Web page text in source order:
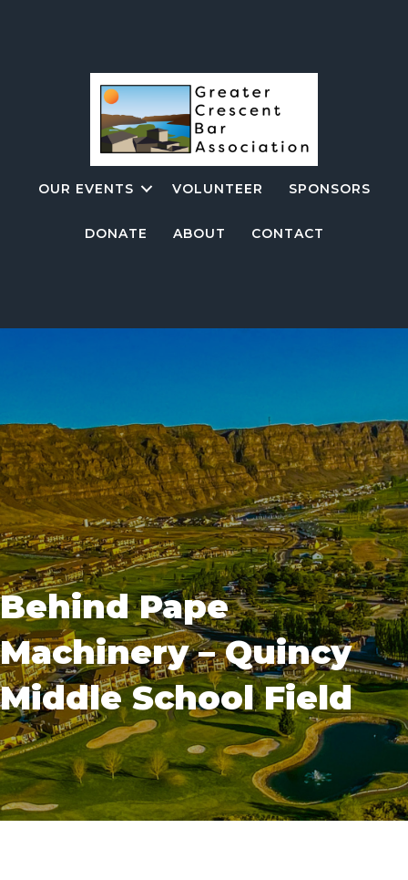
OUR EVENTS VOLUNTEER SPONSORS
DONATE ABOUT CONTACT
Behind Pape
Machinery – Quincy
Middle School Field